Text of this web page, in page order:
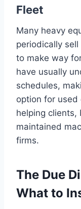
Fleet
Many heavy
periodically
to make way
have usually
schedules,
option for used
helping clients,
maintained
firms.
The Due
What to